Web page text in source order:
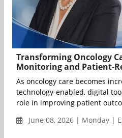
Transforming Oncology
Monitoring and Patient-
As oncology care becomes
technology-enabled, digital
role in improving patient
June 08, 2026 | Monday |